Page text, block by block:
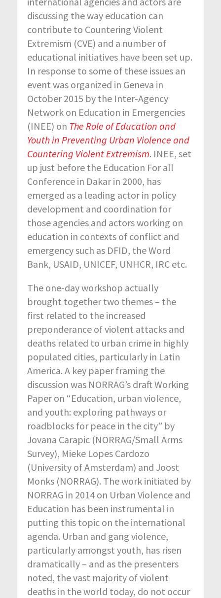
discussing the way education can
contribute to Countering Violent
Extremism (CVE) and a number of
educational initiatives have been set up.
In response to some of these issues an
event was organized in Geneva in
October 2015 by the Inter-Agency
Network on Education in Emergencies
(INEE) on The Role of Education and
Youth in Preventing Urban Violence and
Countering Violent Extremism. INEE, set
up just before the Education For all
Conference in Dakar in 2000, has
emerged as a leading actor in policy
development and coordination for
those agencies and actors working on
education in contexts of conflict and
emergency such as DFID, the Word
Bank, USAID, UNICEF, UNHCR, IRC etc.
The one-day workshop actually
brought together two themes – the
first related to the increased
preponderance of violent attacks and
deaths related to urban crime in highly
populated cities, particularly in Latin
America. A key paper framing the
discussion was NORRAG’s draft Working
Paper on “Education, urban violence,
and youth: exploring pathways or
roadblocks for peace in the city” by
Jovana Carapic (NORRAG/Small Arms
Survey), Mieke Lopes Cardozo
(University of Amsterdam) and Joost
Monks (NORRAG). The work initiated by
NORRAG in 2014 on Urban Violence and
Education has been instrumental in
putting this topic on the international
agenda. Urban and gang violence,
particularly amongst youth, has risen
dramatically – and as the presenters
noted, the vast majority of violent
deaths in the world today, do not occur